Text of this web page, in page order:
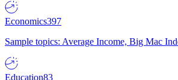
Economics397
Sample topics: Average Income, Big Mac
Education83